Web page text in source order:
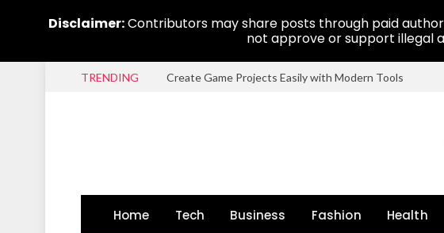
TRENDING Create Game Projects Easily with Modern Tools
Home Tech Business Fashion Health
Disclaimer:Contributors may share posts through paid
not approve or support illegal